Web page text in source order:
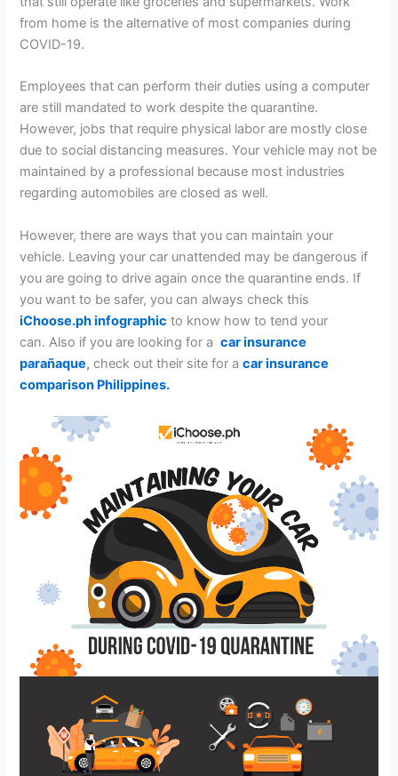
from home is the alternative of most companies during
COVID-19.
Employees that can perform their duties using a computer
are still mandated to work despite the quarantine.
However, jobs that require physical labor are mostly close
due to social distancing measures. Your vehicle may not be
maintained by a professional because most industries
regarding automobiles are closed as well.
However, there are ways that you can maintain your
vehicle. Leaving your car unattended may be dangerous if
you are going to drive again once the quarantine ends. If
you want to be safer, you can always check this
iChoose.ph infographic to know how to tend your
can. Also if you are looking for acar insurance
parañaque, check out their site for acar insurance
comparison Philippines.